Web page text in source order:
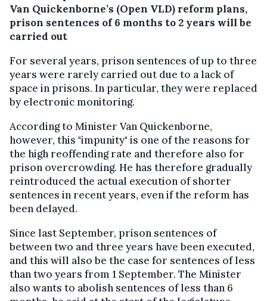
Van Quickenborne’s (Open VLD) reform plans,
prison sentences of 6 months to 2 years will be
carried out
For several years, prison sentences of up to three
years were rarely carried out due to a lack of
space in prisons. In particular, they were replaced
by electronic monitoring.
According to Minister Van Quickenborne,
however, this "impunity" is one of the reasons for
the high reoffending rate and therefore also for
prison overcrowding. He has therefore gradually
reintroduced the actual execution of shorter
sentences in recent years, even if the reform has
been delayed.
Since last September, prison sentences of
between two and three years have been executed,
and this will also be the case for sentences of less
than two years from 1 September. The Minister
also wants to abolish sentences of less than 6